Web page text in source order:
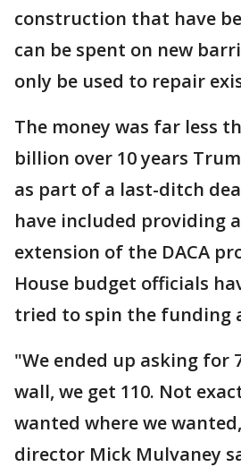
construction that have
can be spent on new
only be used to repair
The money was far less
billion over 10 years
as part of a last-ditch
have included providing
extension of the DACA
House budget officials
tried to spin the funding
"We ended up asking for
wall, we get 110. Not
wanted where we
director Mick Mulvaney